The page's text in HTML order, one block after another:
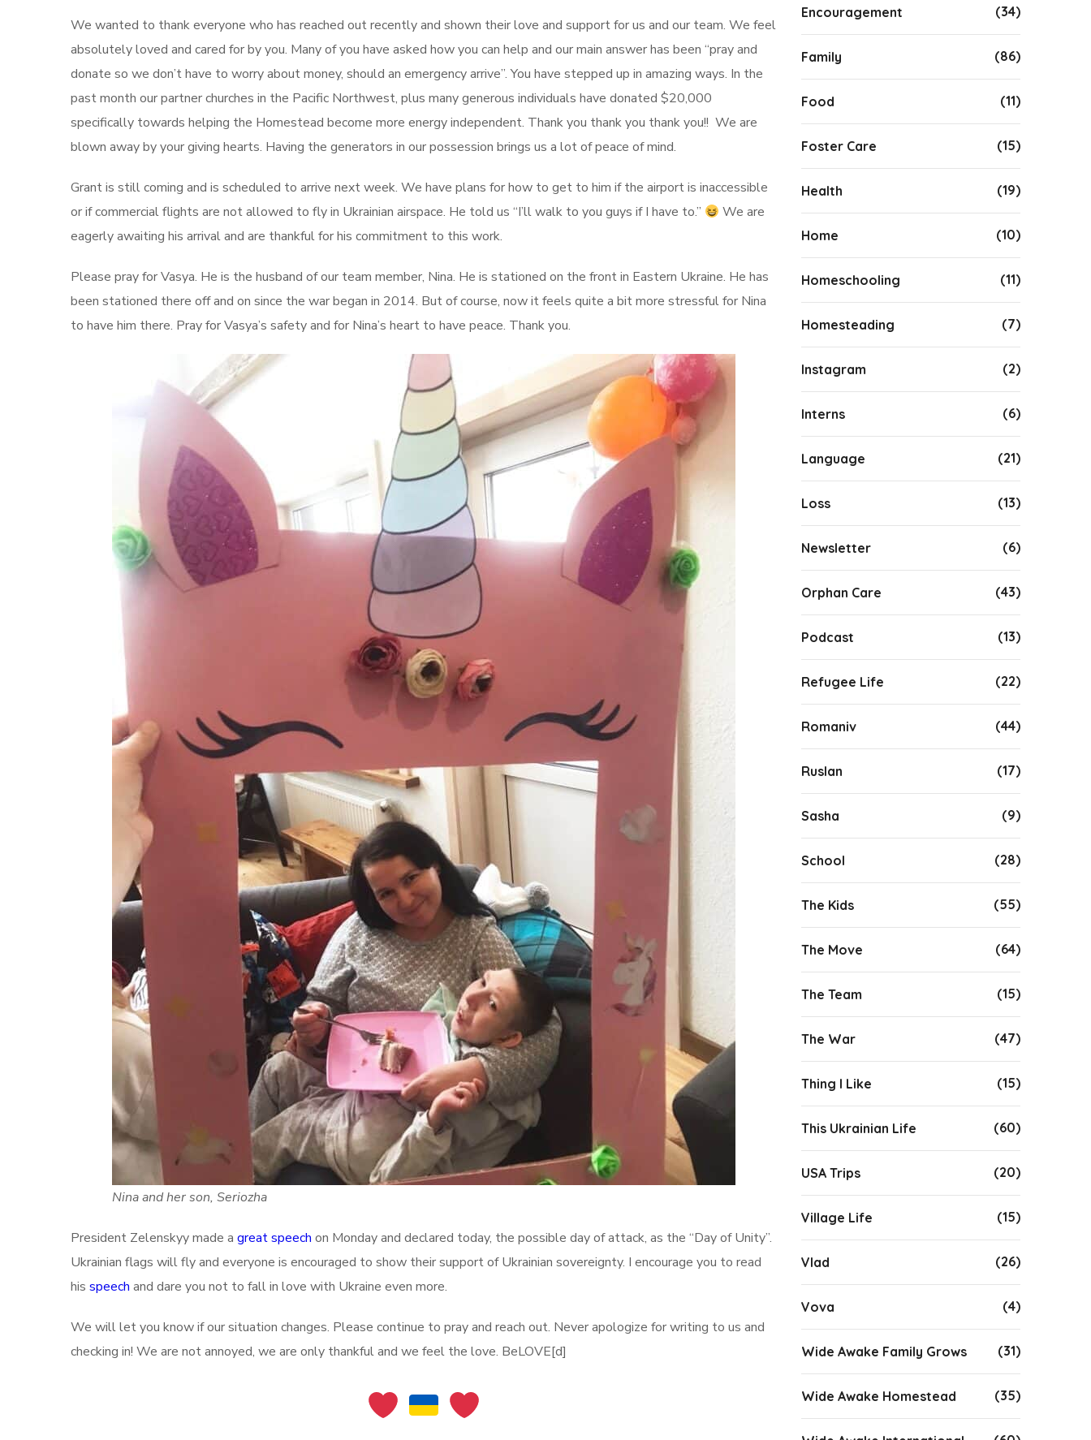
We wanted to thank everyone who has reached out recently and shown their love and support for us and our team. We feel
absolutely loved and cared for by you. Many of you have asked how you can help and our main answer has been “pray and
donate so we don’t have to worry about money, should an emergency arrive”. You have stepped up in amazing ways. In the
past month our partner churches in the Pacific Northwest, plus many generous individuals have donated $20,000
specifically towards helping the Homestead become more energy independent. Thank you thank you thank you!! We are
blown away by your giving hearts. Having the generators in our possession brings us a lot of peace of mind.
Grant is still coming and is scheduled to arrive next week. We have plans for how to get to him if the airport is inaccessible
or if commercial flights are not allowed to fly in Ukrainian airspace. He told us “I’ll walk to you guys if I have to.”
We are
eagerly awaiting his arrival and are thankful for his commitment to this work.
Please pray for Vasya. He is the husband of our team member, Nina. He is stationed on the front in Eastern Ukraine. He has
been stationed there off and on since the war began in 2014. But of course, now it feels quite a bit more stressful for Nina
to have him there. Pray for Vasya’s safety and for Nina’s heart to have peace. Thank you.
Nina and her son, Seriozha
President Zelenskyy made a great speech on Monday and declared today, the possible day of attack, as the “Day of Unity”.
Ukrainian flags will fly and everyone is encouraged to show their support of Ukrainian sovereignty. I encourage you to read
his speech and dare you not to fall in love with Ukraine even more.
We will let you know if our situation changes. Please continue to pray and reach out. Never apologize for writing to us and
checking in! We are not annoyed, we are only thankful and we feel the love. BeLOVE[d]
Encouragement (34)
Family (86)
Food (11)
Foster Care (15)
Health (19)
Home (10)
Homeschooling (11)
Homesteading (7)
Instagram (2)
Interns (6)
Language (21)
Loss (13)
Newsletter (6)
Orphan Care (43)
Podcast (13)
Refugee Life (22)
Romaniv (44)
Ruslan (17)
Sasha (9)
School (28)
The Kids (55)
The Move (64)
The Team (15)
The War (47)
Thing I Like (15)
This Ukrainian Life (60)
USA Trips (20)
Village Life (15)
Vlad (26)
Vova (4)
Wide Awake Family Grows (31)
Wide Awake Homestead (35)